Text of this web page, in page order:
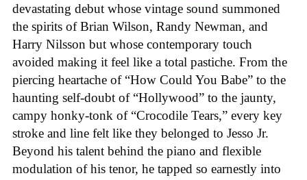
devastating debut whose vintage sound summoned
the spirits of Brian Wilson, Randy Newman, and
Harry Nilsson but whose contemporary touch
avoided making it feel like a total pastiche. From the
piercing heartache of “How Could You Babe” to the
haunting self-doubt of “Hollywood” to the jaunty,
campy honky-tonk of “Crocodile Tears,” every key
stroke and line felt like they belonged to Jesso Jr.
Beyond his talent behind the piano and flexible
modulation of his tenor, he tapped so earnestly into